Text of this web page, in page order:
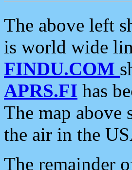
The above left
is world wide
FINDU.COM
APRS.FI has
The map above
the air in the
The remainder